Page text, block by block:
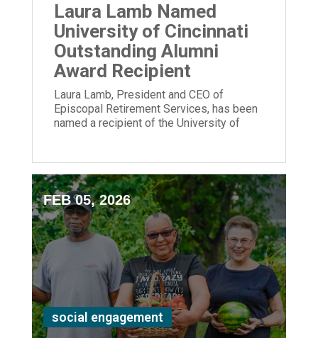
Laura Lamb Named
University of Cincinnati
Outstanding Alumni
Award Recipient
Laura Lamb, President and CEO of
Episcopal Retirement Services, has been
named a recipient of the University of
FEB 05, 2026
social engagement